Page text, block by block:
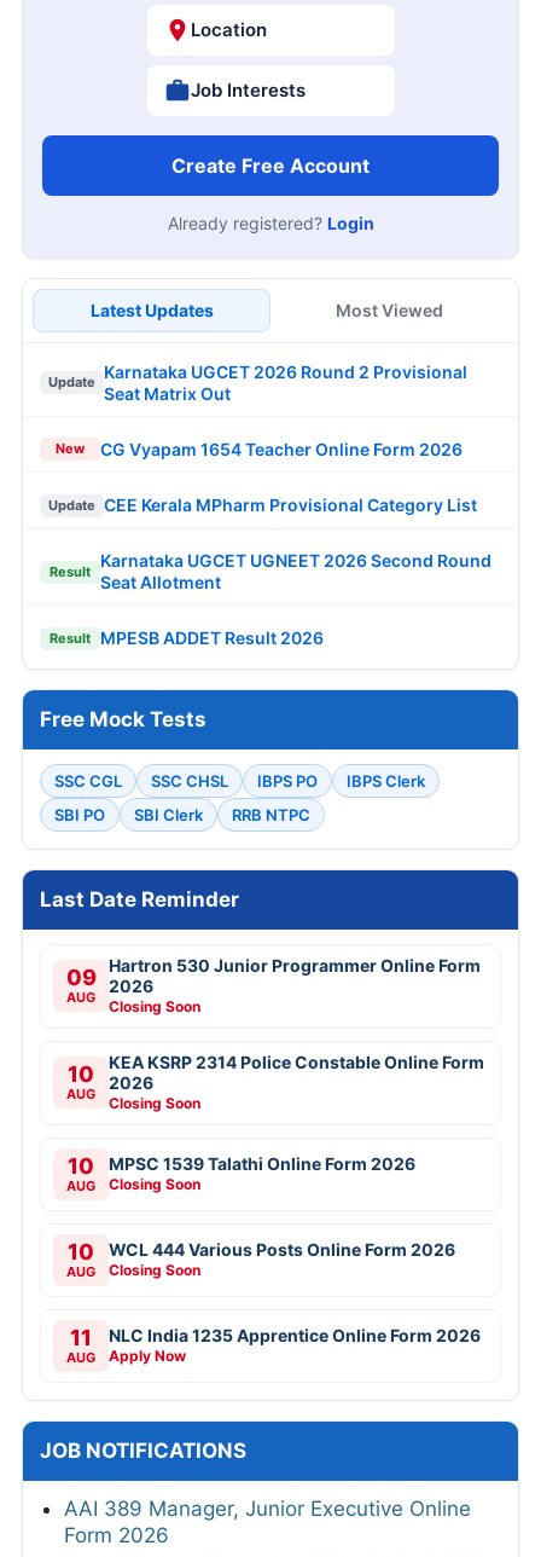
Location
Job Interests
Create Free Account
Already registered? Login
Latest Updates Most Viewed
Update
Karnataka UGCET 2026 Round 2 Provisional
Seat Matrix Out
New CG Vyapam 1654 Teacher Online Form 2026
Update CEE Kerala MPharm Provisional Category List
Result
Karnataka UGCET UGNEET 2026 Second Round
Seat Allotment
Result MPESB ADDET Result 2026
Free Mock Tests
SSC CGL SSC CHSL IBPS PO
IBPS Clerk
SBI PO
SBI Clerk RRB NTPC
Last Date Reminder
09
AUG
Hartron 530 Junior Programmer Online Form
2026
Closing Soon
10
AUG
KEA KSRP 2314 Police Constable Online Form
2026
Closing Soon
10
AUG
MPSC 1539 Talathi Online Form 2026
Closing Soon
10
AUG
WCL 444 Various Posts Online Form 2026
Closing Soon
11
AUG
NLC India 1235 Apprentice Online Form 2026
Apply Now
JOB NOTIFICATIONS
AAI 389 Manager, Junior Executive Online
Form 2026